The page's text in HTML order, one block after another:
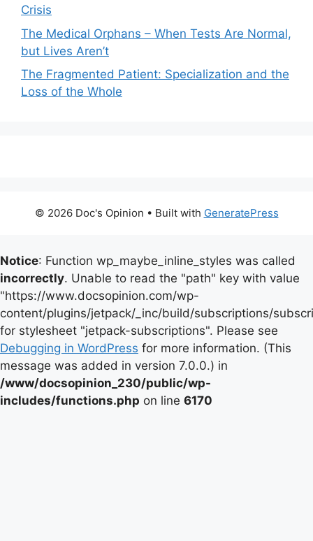
Crisis
The Medical Orphans – When Tests Are Normal,
but Lives Aren’t
The Fragmented Patient: Specialization and the
Loss of the Whole
© 2026 Doc's Opinion • Built with GeneratePress
Notice: Function wp_maybe_inline_styles was called
incorrectly. Unable to read the "path" key with value
"https://www.docsopinion.com/wp-
content/plugins/jetpack/_inc/build/subscriptions/
for stylesheet "jetpack-subscriptions". Please see
Debugging in WordPress for more information. (This
message was added in version 7.0.0.) in
/www/docsopinion_230/public/wp-
includes/functions.php on line 6170